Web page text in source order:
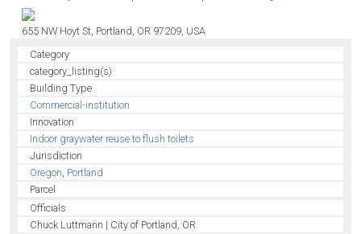
655 NW Hoyt St, Portland, OR 97209, USA
Category
category_listing(s)
Building Type
Commercial-institution
Innovation
Indoor graywater reuse to flush toilets
Jurisdiction
Oregon, Portland
Parcel
Officials
Chuck Luttmann | City of Portland, OR